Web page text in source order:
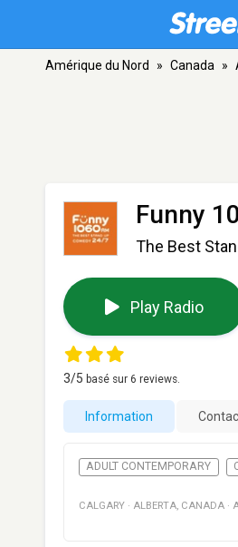
Amérique du Nord » Canada »
Funny
The Best
Play Radio
3/5 basé sur 6 reviews.
Information
ADULT CONTEMPORARY
CALGARY · ALBERTA, CANADA ·